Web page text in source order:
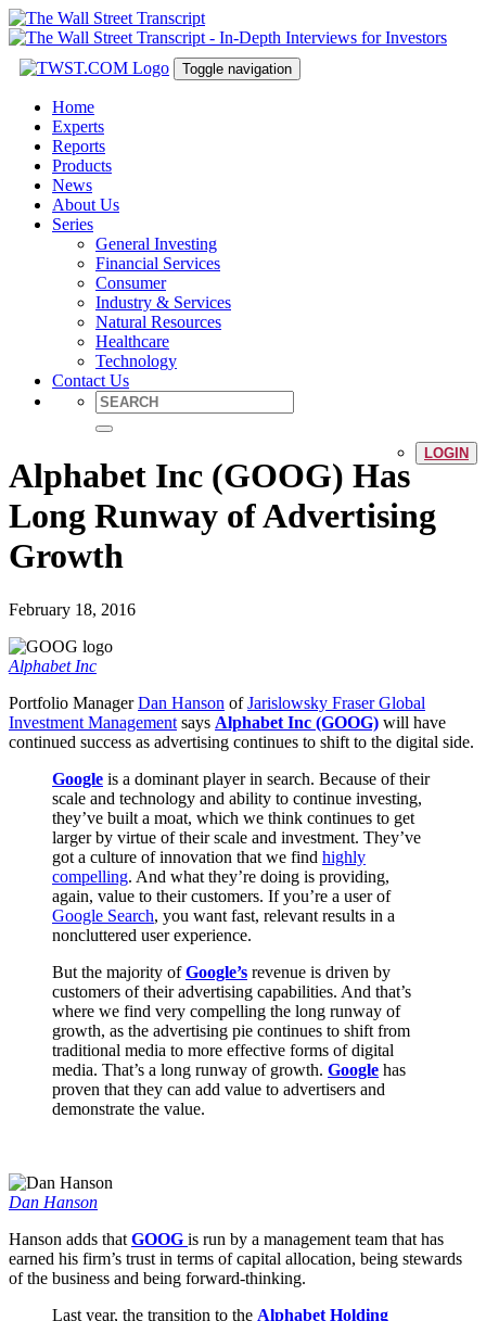
Toggle navigation
Home
Experts
Reports
Products
News
About Us
Series
General Investing
Financial Services
Consumer
Industry & Services
Natural Resources
Healthcare
Technology
Contact Us
LOGIN
Alphabet Inc (GOOG) Has
Long Runway of Advertising
Growth
February 18, 2016
Alphabet Inc
Portfolio ManagerDan Hanson ofJarislowsky Fraser Global
Investment Management says Alphabet Inc (GOOG) will have
continued success as advertising continues to shift to the digital side.
Google is a dominant player in search. Because of their
scale and technology and ability to continue investing,
they’ve built a moat, which we think continues to get
larger by virtue of their scale and investment. They’ve
got a culture of innovation that we find highly
compelling. And what they’re doing is providing,
again, value to their customers. If you’re a user of
Google Search, you want fast, relevant results in a
noncluttered user experience.
But the majority ofGoogle’s revenue is driven by
customers of their advertising capabilities. And that’s
where we find very compelling the long runway of
growth, as the advertising pie continues to shift from
traditional media to more effective forms of digital
media. That’s a long runway of growth. Google has
proven that they can add value to advertisers and
demonstrate the value.
Dan Hanson
Hanson adds that GOOG is run by a management team that has
earned his firm’s trust in terms of capital allocation, being stewards
of the business and being forward-thinking.
Last year, the transition to the Alphabet Holding